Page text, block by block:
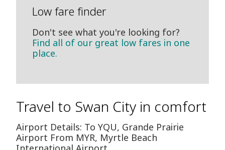
Low fare finder
Don't see what you're looking for?
Find all of our great low fares in one
place.
Travel to Swan City in comfort
Airport Details: To YQU, Grande Prairie
Airport From MYR, Myrtle Beach